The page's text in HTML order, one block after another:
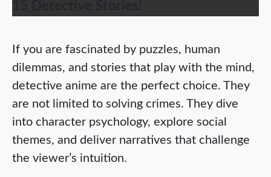
If you are fascinated by puzzles, human
dilemmas, and stories that play with the mind,
detective anime are the perfect choice. They
are not limited to solving crimes. They dive
into character psychology, explore social
themes, and deliver narratives that challenge
the viewer’s intuition.